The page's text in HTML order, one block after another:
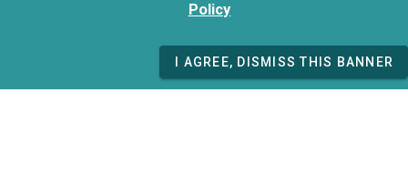
Policy
I AGREE, DISMISS THIS BANNER